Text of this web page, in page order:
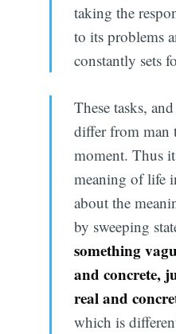
taking the
to its problems
constantly sets
These tasks,
differ from man
moment. Thus
meaning of life
about the
by sweeping
something
and concrete,
real and
which is